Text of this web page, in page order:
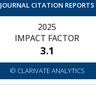
JOURNAL CITATION REPORTS
2025
IMPACT FACTOR
3.1
© CLARIVATE ANALYTICS